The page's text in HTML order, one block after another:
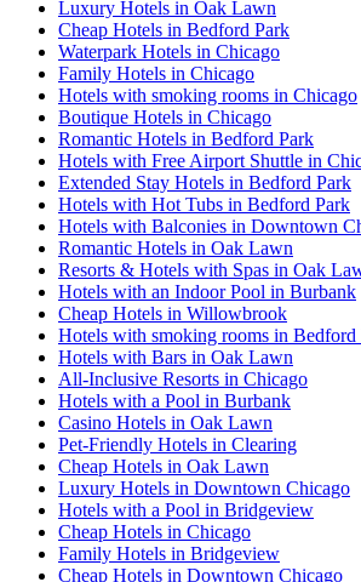
Luxury Hotels in Oak Lawn
Cheap Hotels in Bedford Park
Waterpark Hotels in Chicago
Family Hotels in Chicago
Hotels with smoking rooms in Chicago
Boutique Hotels in Chicago
Romantic Hotels in Bedford Park
Hotels with Free Airport Shuttle in
Extended Stay Hotels in Bedford Park
Hotels with Hot Tubs in Bedford Park
Hotels with Balconies in Downtown
Romantic Hotels in Oak Lawn
Resorts & Hotels with Spas in Oak
Hotels with an Indoor Pool in Burbank
Cheap Hotels in Willowbrook
Hotels with smoking rooms in Bedford
Hotels with Bars in Oak Lawn
All-Inclusive Resorts in Chicago
Hotels with a Pool in Burbank
Casino Hotels in Oak Lawn
Pet-Friendly Hotels in Clearing
Cheap Hotels in Oak Lawn
Luxury Hotels in Downtown Chicago
Hotels with a Pool in Bridgeview
Cheap Hotels in Chicago
Family Hotels in Bridgeview
Cheap Hotels in Downtown Chicago